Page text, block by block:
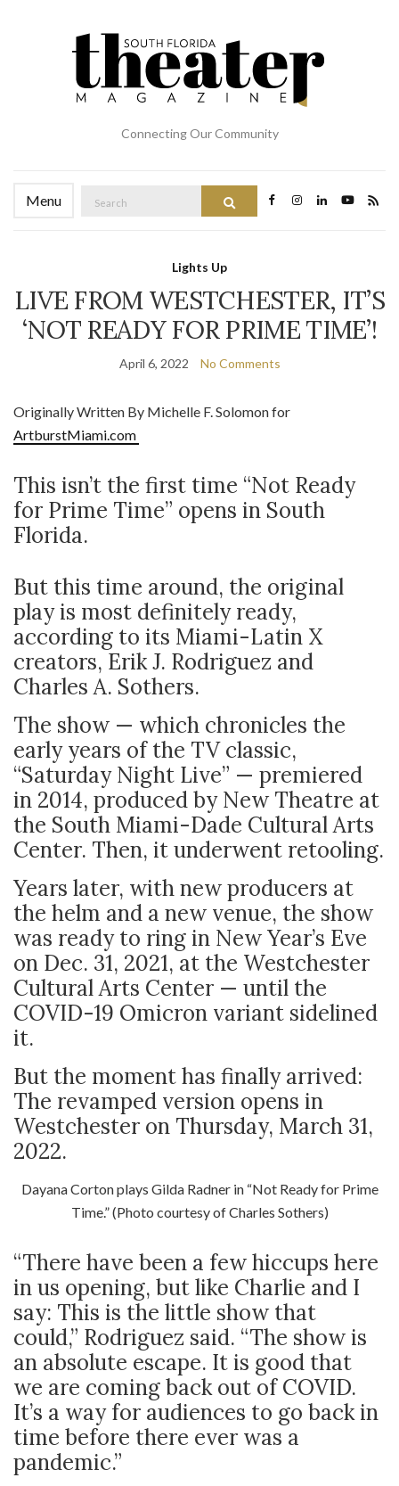
Connecting Our Community
Menu
for:
Lights Up
LIVE FROM WESTCHESTER, IT’S
‘NOT READY FOR PRIME TIME’!
April 6, 2022 No Comments
Originally Written By Michelle F. Solomon for
ArtburstMiami.com
This isn’t the first time “Not Ready
for Prime Time” opens in South
Florida.
But this time around, the original
play is most definitely ready,
according to its Miami-Latin X
creators, Erik J. Rodriguez and
Charles A. Sothers.
The show — which chronicles the
early years of the TV classic,
“Saturday Night Live” — premiered
in 2014, produced by New Theatre at
the South Miami-Dade Cultural Arts
Center. Then, it underwent retooling.
Years later, with new producers at
the helm and a new venue, the show
was ready to ring in New Year’s Eve
on Dec. 31, 2021, at the Westchester
Cultural Arts Center — until the
COVID-19 Omicron variant sidelined
it.
But the moment has finally arrived:
The revamped version opens in
Westchester on Thursday, March 31,
2022.
Dayana Corton plays Gilda Radner in “Not Ready for Prime
Time.” (Photo courtesy of Charles Sothers)
“There have been a few hiccups here
in us opening, but like Charlie and I
say: This is the little show that
could,” Rodriguez said. “The show is
an absolute escape. It is good that
we are coming back out of COVID.
It’s a way for audiences to go back in
time before there ever was a
pandemic.”